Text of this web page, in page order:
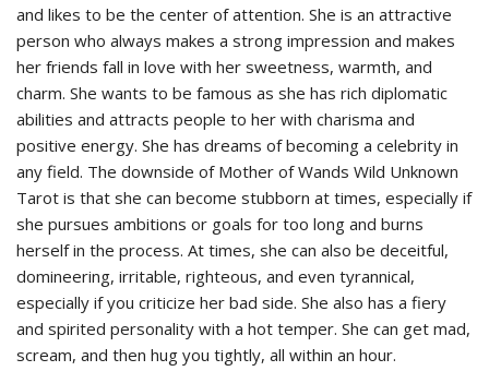
and likes to be the center of attention. She is an attractive
person who always makes a strong impression and makes
her friends fall in love with her sweetness, warmth, and
charm. She wants to be famous as she has rich diplomatic
abilities and attracts people to her with charisma and
positive energy. She has dreams of becoming a celebrity in
any field. The downside of Mother of Wands Wild Unknown
Tarot is that she can become stubborn at times, especially if
she pursues ambitions or goals for too long and burns
herself in the process. At times, she can also be deceitful,
domineering, irritable, righteous, and even tyrannical,
especially if you criticize her bad side. She also has a fiery
and spirited personality with a hot temper. She can get mad,
scream, and then hug you tightly, all within an hour.